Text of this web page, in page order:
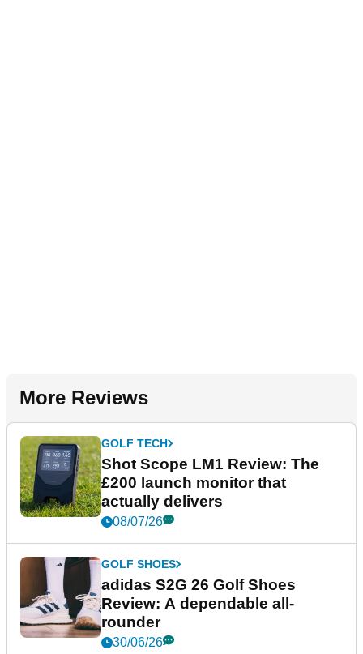
More Reviews
GOLF TECH
Shot Scope LM1 Review: The
£200 launch monitor that
actually delivers
08/07/26
GOLF SHOES
adidas S2G 26 Golf Shoes
Review: A dependable all-
rounder
30/06/26